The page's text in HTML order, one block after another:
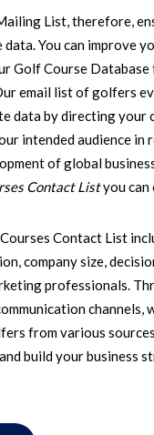
List, therefore,
You can improve
Golf Course
email list of golfers
data by directing your
intended audience in
of global
Contact Listyou can
Contact List
company size,
professionals.
channels,
from various
and build your business